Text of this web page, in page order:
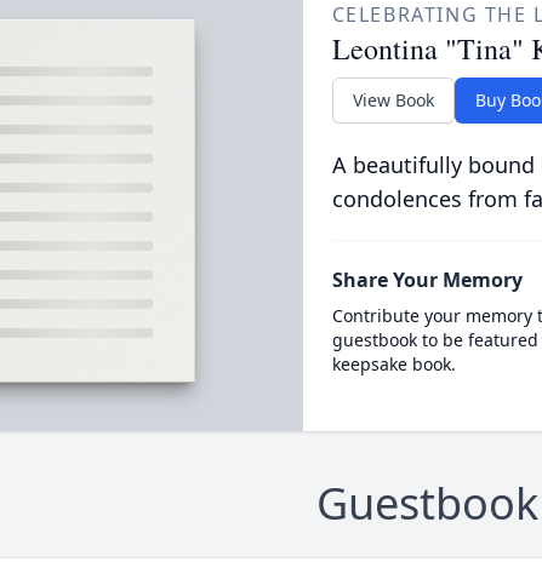
CELEBRATING THE
Leontina "Tina"
View Book Buy
A beautifully
condolences from
Share Your Memory
Contribute your memory
guestbook to be
keepsake book.
Guestbook